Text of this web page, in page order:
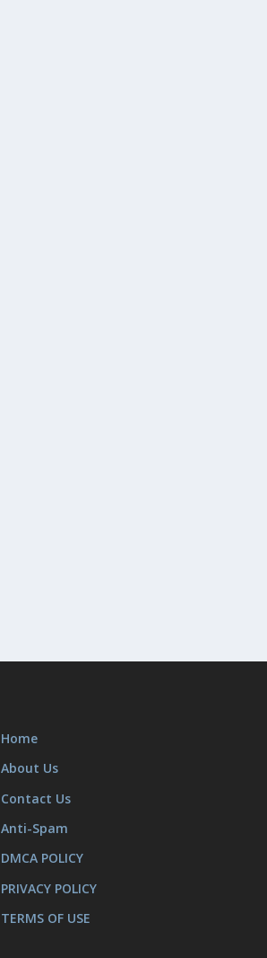
Home
About Us
Contact Us
Anti-Spam
DMCA POLICY
PRIVACY POLICY
TERMS OF USE